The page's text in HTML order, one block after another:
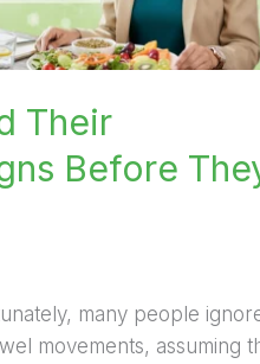
Their
Before
many people
movements, assuming